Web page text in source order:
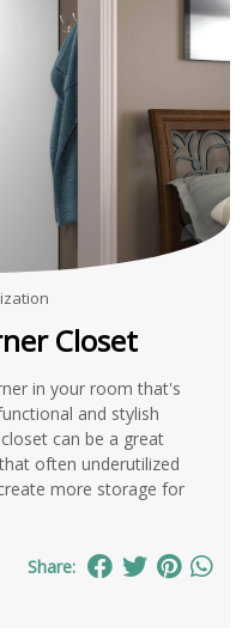
Closet
in your room that's
and stylish
can be a great
often underutilized
more storage for
Share: